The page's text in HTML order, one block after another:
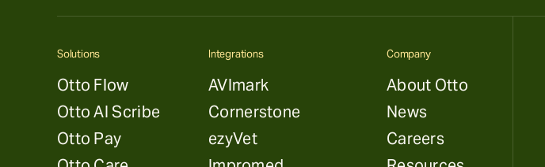
Solutions
Otto Flow
Otto AI Scribe
Otto Pay
Integrations
AVImark
Cornerstone
ezyVet
Company
About Otto
News
Careers